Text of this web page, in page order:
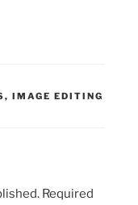
, IMAGE EDITING
Required